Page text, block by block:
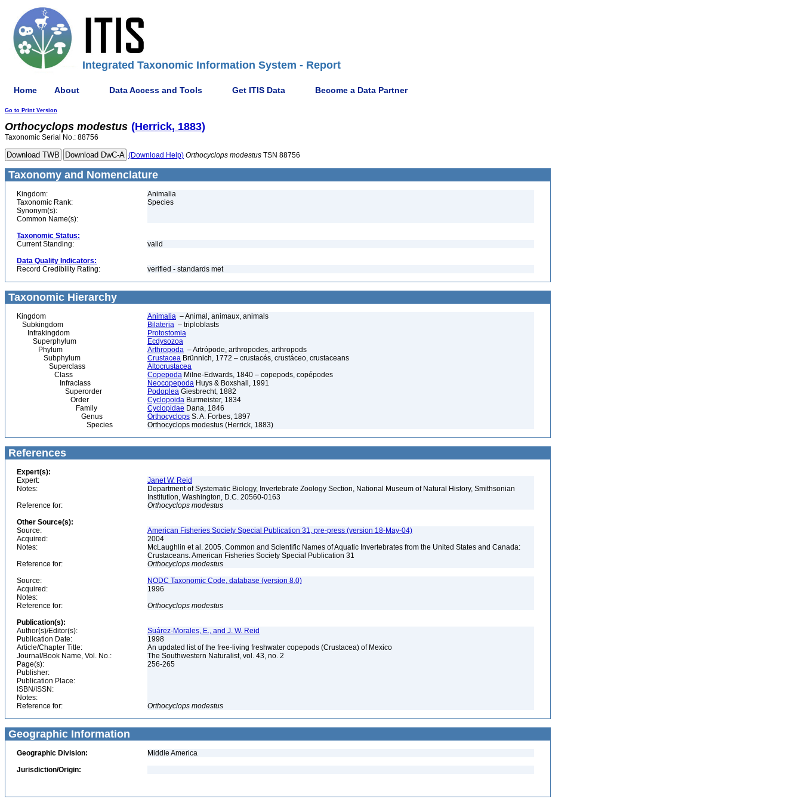
Integrated Taxonomic Information System - Report
Home About Data Access and Tools Get ITIS Data Become a Data Partner
Go to Print Version
Orthocyclops modestus (Herrick, 1883)
Taxonomic Serial No.: 88756
(Download Help) Orthocyclops modestus TSN 88756
Taxonomy and Nomenclature
Kingdom:
Animalia
Taxonomic Rank:
Species
Synonym(s):
Common Name(s):
Taxonomic Status:
Current Standing:
valid
Data Quality Indicators:
Record Credibility Rating:
verified - standards met
Taxonomic Hierarchy
Kingdom Animalia – Animal, animaux, animals
Subkingdom
Bilateria – triploblasts
Infrakingdom
Protostomia
Superphylum
Ecdysozoa
Phylum
Arthropoda – Artrópode, arthropodes, arthropods
Subphylum
Crustacea Brünnich, 1772 – crustacés, crustáceo, crustaceans
Superclass
Altocrustacea
Class
Copepoda Milne-Edwards, 1840 – copepods, copépodes
Infraclass
Neocopepoda Huys & Boxshall, 1991
Superorder
Podoplea Giesbrecht, 1882
Order
Cyclopoida Burmeister, 1834
Family
Cyclopidae Dana, 1846
Genus
Orthocyclops S. A. Forbes, 1897
Species
Orthocyclops modestus (Herrick, 1883)
References
Expert(s):
Expert:
Janet W. Reid
Notes:
Department of Systematic Biology, Invertebrate Zoology Section, National Museum of Natural History, Smithsonian
Institution, Washington, D.C. 20560-0163
Reference for:
Orthocyclops modestus
Other Source(s):
Source:
American Fisheries Society Special Publication 31, pre-press (version 18-May-04)
Acquired:
2004
Notes:
McLaughlin et al. 2005. Common and Scientific Names of Aquatic Invertebrates from the United States and Canada:
Crustaceans. American Fisheries Society Special Publication 31
Reference for:
Orthocyclops modestus
Source:
NODC Taxonomic Code, database (version 8.0)
Acquired:
1996
Notes:
Reference for:
Orthocyclops modestus
Publication(s):
Author(s)/Editor(s):
Suárez-Morales, E., and J. W. Reid
Publication Date:
1998
Article/Chapter Title:
An updated list of the free-living freshwater copepods (Crustacea) of Mexico
Journal/Book Name, Vol. No.:
The Southwestern Naturalist, vol. 43, no. 2
Page(s):
256-265
Publisher:
Publication Place:
ISBN/ISSN:
Notes:
Reference for:
Orthocyclops modestus
Geographic Information
Geographic Division:
Middle America
Jurisdiction/Origin: